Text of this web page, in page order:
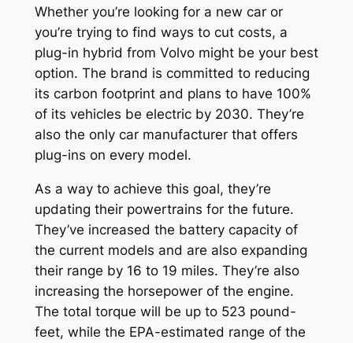
Whether you’re looking for a new car or
you’re trying to find ways to cut costs, a
plug-in hybrid from Volvo might be your best
option. The brand is committed to reducing
its carbon footprint and plans to have 100%
of its vehicles be electric by 2030. They’re
also the only car manufacturer that offers
plug-ins on every model.
As a way to achieve this goal, they’re
updating their powertrains for the future.
They’ve increased the battery capacity of
the current models and are also expanding
their range by 16 to 19 miles. They’re also
increasing the horsepower of the engine.
The total torque will be up to 523 pound-
feet, while the EPA-estimated range of the